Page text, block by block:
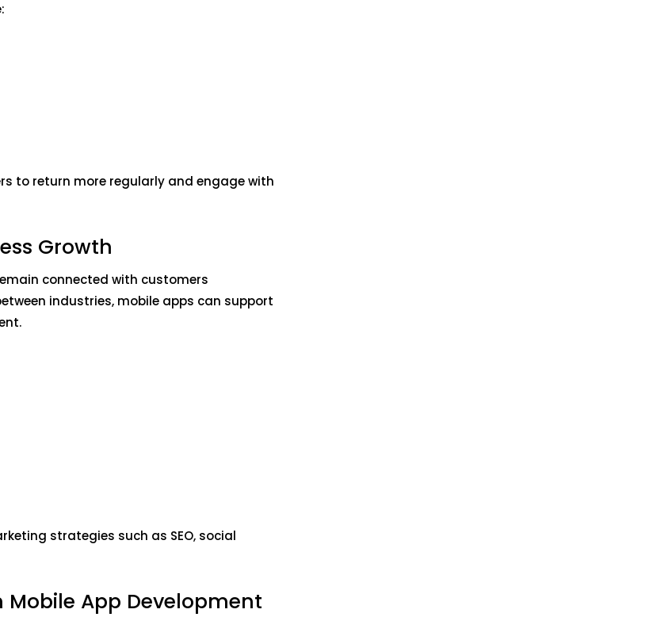
to return more regularly and engage with
Growth
connected with customers
industries, mobile apps can support
strategies such as SEO, social
Mobile App Development